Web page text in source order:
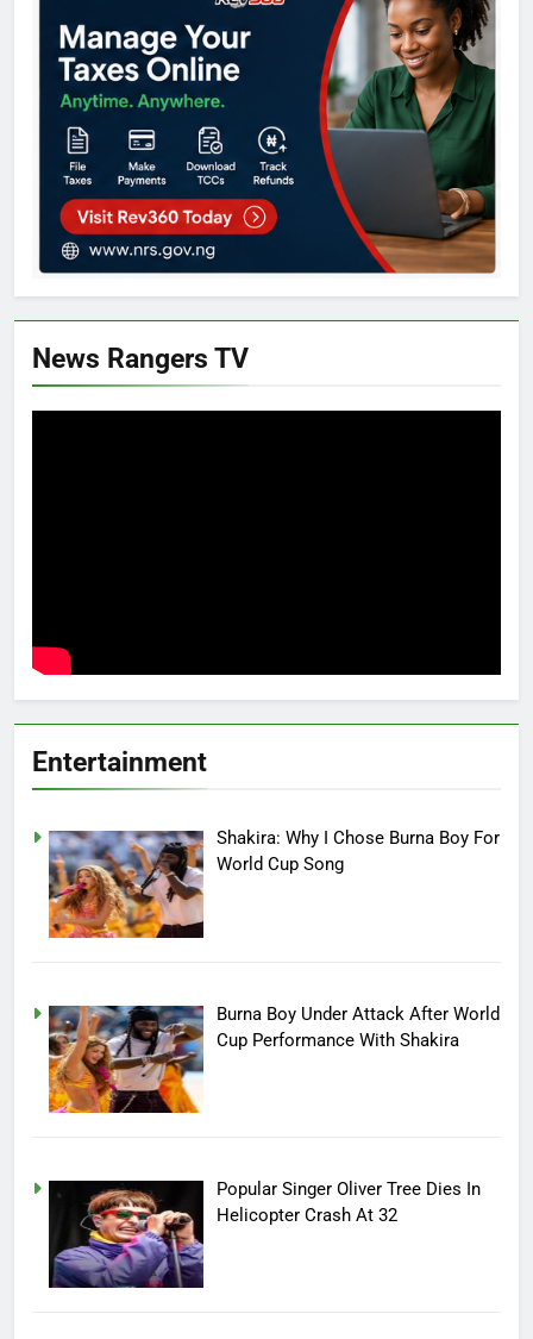
News Rangers TV
Entertainment
Shakira: Why I Chose Burna Boy For
World Cup Song
Burna Boy Under Attack After World
Cup Performance With Shakira
Popular Singer Oliver Tree Dies In
Helicopter Crash At 32